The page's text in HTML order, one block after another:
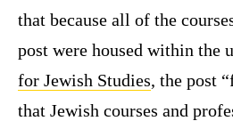
that because all of the
post were housed within the
for Jewish Studies, the post
that Jewish courses and